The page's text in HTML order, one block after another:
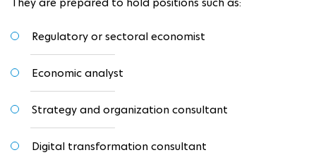
Regulatory or sectoral economist
Economic analyst
Strategy and organization consultant
Digital transformation consultant